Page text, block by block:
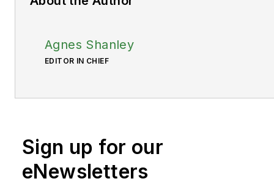
Agnes Shanley
EDITOR IN CHIEF
Sign up for our
eNewsletters